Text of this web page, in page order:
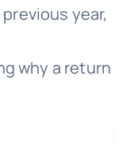
year,
why a return